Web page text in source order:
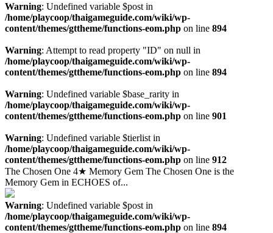
Warning: Undefined variable $post in
/home/playcoop/thaigameguide.com/wiki/wp-
content/themes/gttheme/functions-eom.php on line 894
Warning: Attempt to read property "ID" on null in
/home/playcoop/thaigameguide.com/wiki/wp-
content/themes/gttheme/functions-eom.php on line 894
Warning: Undefined variable $base_rarity in
/home/playcoop/thaigameguide.com/wiki/wp-
content/themes/gttheme/functions-eom.php on line 901
Warning: Undefined variable $tierlist in
/home/playcoop/thaigameguide.com/wiki/wp-
content/themes/gttheme/functions-eom.php on line 912
The Chosen One 4★ Memory Gem The Chosen One is the
Memory Gem in ECHOES of...
Warning: Undefined variable $post in
/home/playcoop/thaigameguide.com/wiki/wp-
content/themes/gttheme/functions-eom.php on line 894